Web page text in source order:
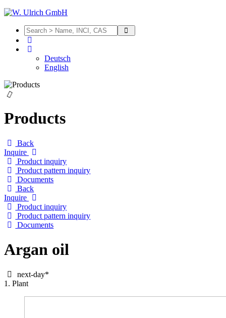
Deutsch
English
Products
Back
Inquire
Product inquiry
Product pattern inquiry
Documents
Back
Inquire
Product inquiry
Product pattern inquiry
Documents
Argan oil
next-day*
1. Plant